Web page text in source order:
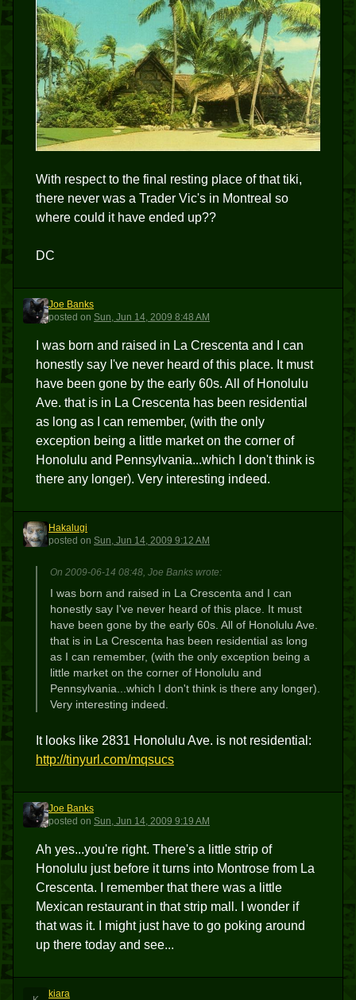
With respect to the final resting place of that tiki,
there never was a Trader Vic's in Montreal so
where could it have ended up??
DC
JB
Joe Banks
posted on Sun, Jun 14, 2009 8:48 AM
I was born and raised in La Crescenta and I can
honestly say I've never heard of this place. It must
have been gone by the early 60s. All of Honolulu
Ave. that is in La Crescenta has been residential
as long as I can remember, (with the only
exception being a little market on the corner of
Honolulu and Pennsylvania...which I don't think is
there any longer). Very interesting indeed.
H
Hakalugi
posted on Sun, Jun 14, 2009 9:12 AM
On 2009-06-14 08:48, Joe Banks wrote:
I was born and raised in La Crescenta and I can
honestly say I've never heard of this place. It must
have been gone by the early 60s. All of Honolulu Ave.
that is in La Crescenta has been residential as long
as I can remember, (with the only exception being a
little market on the corner of Honolulu and
Pennsylvania...which I don't think is there any longer).
Very interesting indeed.
It looks like 2831 Honolulu Ave. is not residential:
http://tinyurl.com/mqsucs
JB
Joe Banks
posted on Sun, Jun 14, 2009 9:19 AM
Ah yes...you're right. There's a little strip of
Honolulu just before it turns into Montrose from La
Crescenta. I remember that there was a little
Mexican restaurant in that strip mall. I wonder if
that was it. I might just have to go poking around
up there today and see...
kiara